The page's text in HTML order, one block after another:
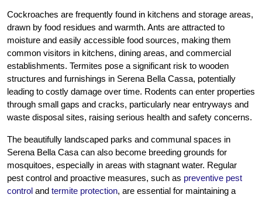
Cockroaches are frequently found in kitchens and storage areas,
drawn by food residues and warmth. Ants are attracted to
moisture and easily accessible food sources, making them
common visitors in kitchens, dining areas, and commercial
establishments. Termites pose a significant risk to wooden
structures and furnishings in Serena Bella Cassa, potentially
leading to costly damage over time. Rodents can enter properties
through small gaps and cracks, particularly near entryways and
waste disposal sites, raising serious health and safety concerns.
The beautifully landscaped parks and communal spaces in
Serena Bella Casa can also become breeding grounds for
mosquitoes, especially in areas with stagnant water. Regular
pest control and proactive measures, such as preventive pest
control and termite protection, are essential for maintaining a